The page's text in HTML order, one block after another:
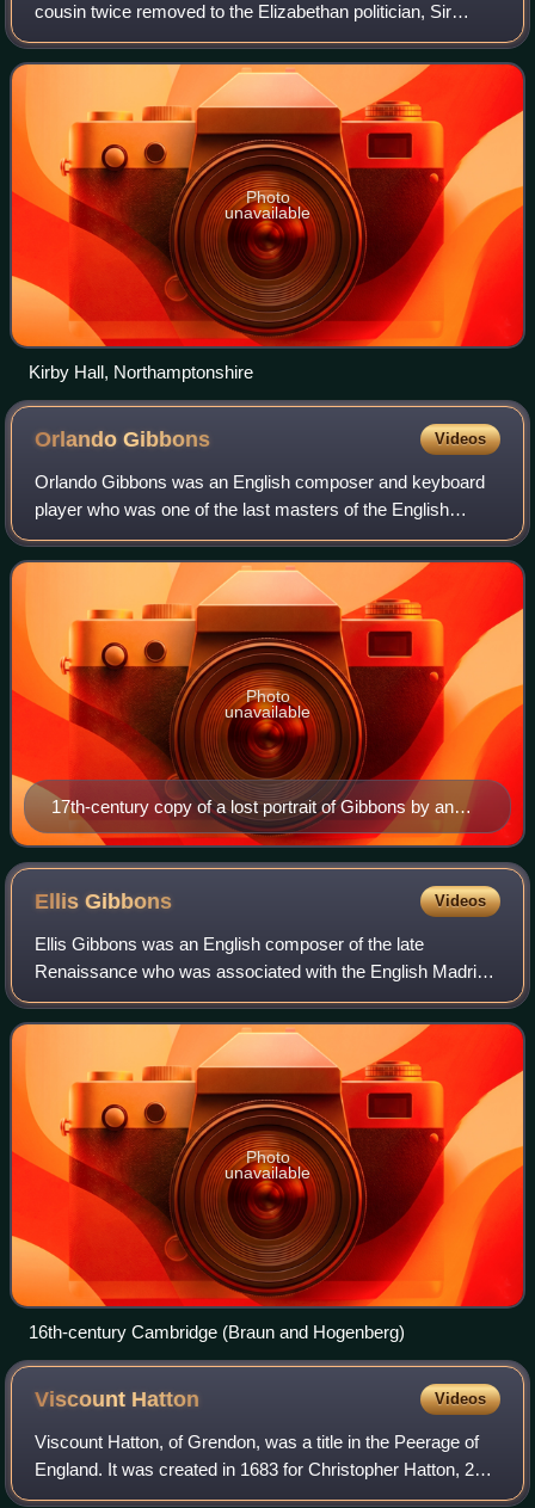
cousin twice removed to the Elizabethan politician, Sir
Christopher Hatton and a prominent Royalist during the
reign of King Charles I of Engla
Photo
unavailable
Kirby Hall, Northamptonshire
OrlandoGibbons Videos
Orlando Gibbons was an English composer and keyboard
player who was one of the last masters of the English
Virginalist School and English Madrigal School. The best
known member of a musical family dyn
17th-century copy of a lost portrait of Gibbons by an
unknown artist
Photo
unavailable
EllisGibbons Videos
Ellis Gibbons was an English composer of the late
Renaissance who was associated with the English Madrigal
School. Born in Cambridge to a musical family, Gibbons
was the second surviving son of Willia
Photo
unavailable
16th-century Cambridge (Braun and Hogenberg)
Viscount Hatton Videos
Viscount Hatton, of Grendon, was a title in the Peerage of
England. It was created in 1683 for Christopher Hatton, 2nd
Baron Hatton. He was the son of the prominent Royalist